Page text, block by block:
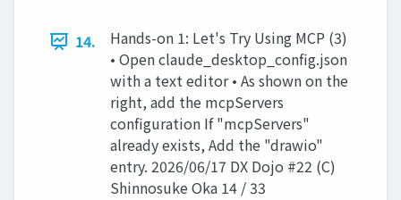
14.
Hands-on 1: Let's Try Using MCP (3)
• Open claude_desktop_config.json
with a text editor • As shown on the
right, add the mcpServers
configuration If "mcpServers"
already exists, Add the "drawio"
entry. 2026/06/17 DX Dojo #22 (C)
Shinnosuke Oka 14 / 33